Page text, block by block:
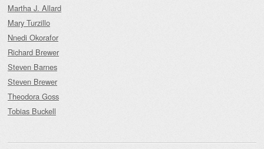
Martha J. Allard
Mary Turzillo
Nnedi Okorafor
Richard Brewer
Steven Barnes
Steven Brewer
Theodora Goss
Tobias Buckell